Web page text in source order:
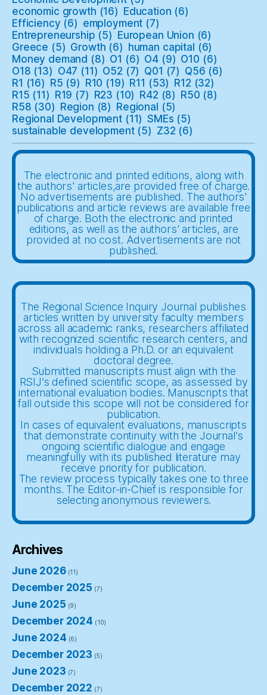
economic growth (16) Education (6)
Efficiency (6) employment (7)
Entrepreneurship (5) European Union (6)
Greece (5) Growth (6) human capital (6)
Money demand (8) O1 (6) O4 (9) O10 (6)
O18 (13) O47 (11) O52 (7) Q01 (7) Q56 (6)
R1 (16) R5 (9) R10 (19) R11 (53) R12 (32)
R15 (11) R19 (7) R23 (10) R42 (8) R50 (8)
R58 (30) Region (8) Regional (5)
Regional Development (11) SMEs (5)
sustainable development(5) Z32 (6)
The electronic and printed editions, along with
the authors' articles,are provided free of charge.
No advertisements are published. The authors'
publications and article reviews are available free
of charge. Both the electronic and printed
editions, as well as the authors' articles, are
provided at no cost. Advertisements are not
published.
The Regional Science Inquiry Journal publishes
articles written by university faculty members
across all academic ranks, researchers affiliated
with recognized scientific research centers, and
individuals holding a Ph.D. or an equivalent
doctoral degree.
Submitted manuscripts must align with the
RSIJ’s defined scientific scope, as assessed by
international evaluation bodies. Manuscripts that
fall outside this scope will not be considered for
publication.
In cases of equivalent evaluations, manuscripts
that demonstrate continuity with the Journal’s
ongoing scientific dialogue and engage
meaningfully with its published literature may
receive priority for publication.
The review process typically takes one to three
months. The Editor-in-Chief is responsible for
selecting anonymous reviewers.
Archives
June 2026(11)
December 2025 (7)
June 2025 (9)
December 2024 (10)
June 2024 (6)
December 2023 (5)
June 2023 (7)
December 2022 (7)